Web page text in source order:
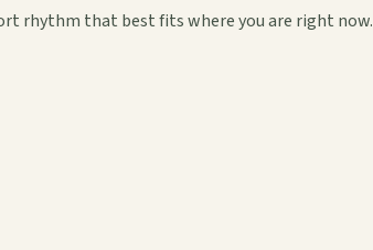
rhythm that best fits where you are right now.